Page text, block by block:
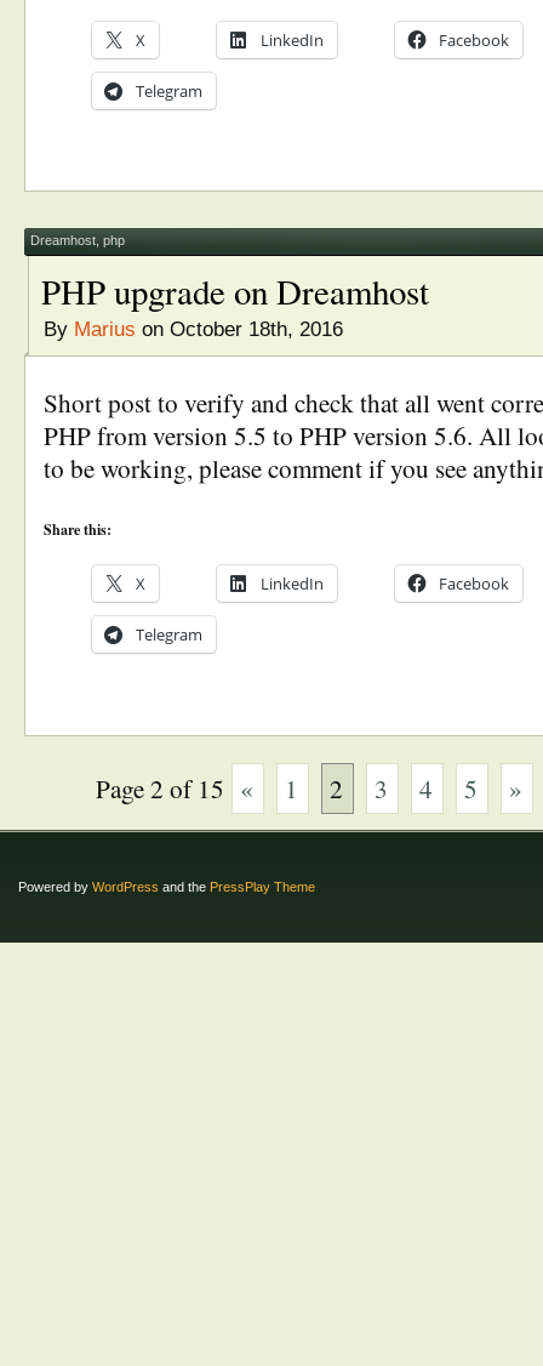
X LinkedIn Facebook
Telegram
Dreamhost php
PHP upgrade on Dreamhost
By Marius on October 18th, 2016
Short post to verify and check that all went
PHP from version 5.5 to PHP version 5.6. All
to be working, please comment if you see
Share this:
X LinkedIn Facebook
Telegram
Page 2 of 15 « 1 2 3 4 5 »
Powered by WordPress and the PressPlay Theme